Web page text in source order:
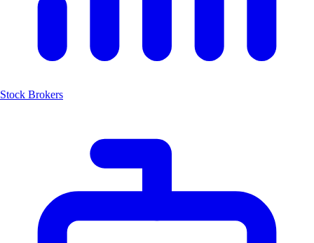
Stock Brokers